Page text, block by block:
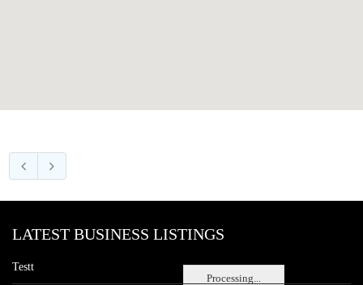
Processing...
LATEST BUSINESS LISTINGS
Testt